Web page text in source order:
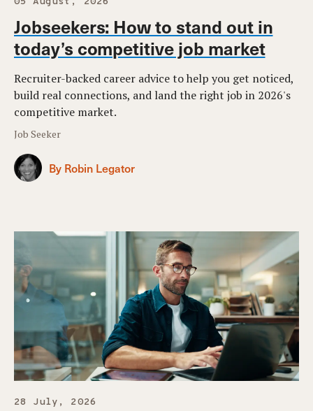
Jobseekers: How to stand out in
today’s competitive job market
Recruiter-backed career advice to help you get noticed,
build real connections, and land the right job in 2026's
competitive market.
Job Seeker
By Robin Legator
28 July, 2026